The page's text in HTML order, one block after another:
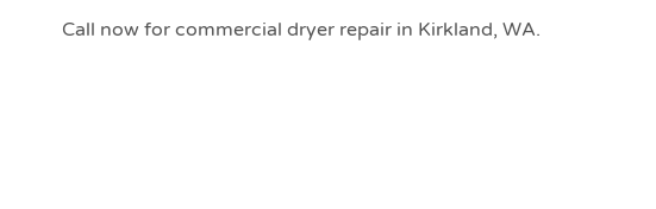
Call now for commercial dryer repair in Kirkland, WA.